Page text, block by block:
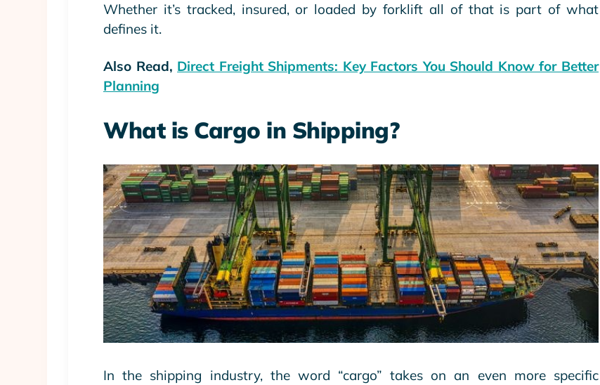
Whether it’s tracked, insured, or loaded by forklift all of that is part of what
defines it.
Also Read, Direct Freight Shipments: Key Factors You Should Know for Better
Planning
What is Cargo in Shipping?
In the shipping industry, the word “cargo” takes on an even more specific